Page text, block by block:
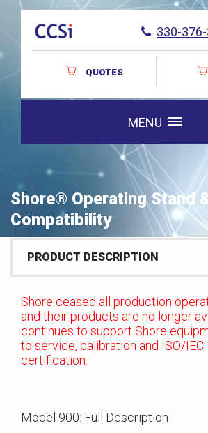
330-
QUOTES
MENU
Shore® Operating Stand
Compatibility
PRODUCT DESCRIPTION
Shore ceased all production
and their products are no longer
continues to support Shore
to service, calibration and ISO/IEC
certification.
Model 900: Full Description